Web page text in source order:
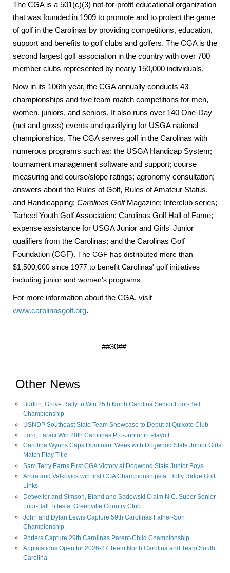
The CGA is a 501(c)(3) not-for-profit educational organization
that was founded in 1909 to promote and to protect the game
of golf in the Carolinas by providing competitions, education,
support and benefits to golf clubs and golfers. The CGA is the
second largest golf association in the country with over 700
member clubs represented by nearly 150,000 individuals.
Now in its 106th year, the CGA annually conducts 43
championships and five team match competitions for men,
women, juniors, and seniors. It also runs over 140 One-Day
(net and gross) events and qualifying for USGA national
championships. The CGA serves golf in the Carolinas with
numerous programs such as: the USGA Handicap System;
tournament management software and support; course
measuring and course/slope ratings; agronomy consultation;
answers about the Rules of Golf, Rules of Amateur Status,
and Handicapping; Carolinas GolfMagazine; Interclub series;
Tarheel Youth Golf Association; Carolinas Golf Hall of Fame;
expense assistance for USGA Junior and Girls' Junior
qualifiers from the Carolinas; and the Carolinas Golf
Foundation (CGF). The CGF has distributed more than
$1,500,000 since 1977 to benefit Carolinas' golf initiatives
including junior and women's programs.
For more information about the CGA, visit
www.carolinasgolf.org.
##30##
Other News
Burton, Grove Rally to Win 25th North Carolina Senior Four-Ball
Championship
USNDP Southeast State Team Showcase to Debut at Quixote Club
Ford, Faraci Win 20th Carolinas Pro-Junior in Playoff
Carolina Wynns Caps Dominant Week with Dogwood State Junior Girls'
Match Play Title
Sam Terry Earns First CGA Victory at Dogwood State Junior Boys
Arora and Valkovics win first CGA Championships at Holly Ridge Golf
Links
Detweiler and Simson, Bland and Sadowski Claim N.C. Super Senior
Four-Ball Titles at Greenville Country Club
John and Dylan Lewis Capture 59th Carolinas Father-Son
Championship
Porters Capture 29th Carolinas Parent-Child Championship
Applications Open for 2026-27 Team North Carolina and Team South
Carolina